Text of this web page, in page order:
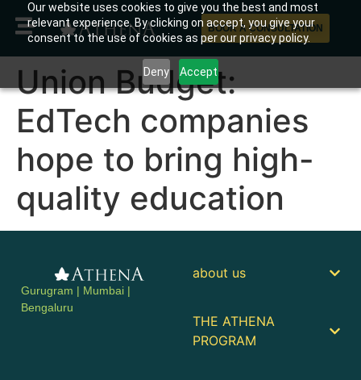
Our website uses cookies to give you the best and most
relevant experience. By clicking on accept, you give your
consent to the use of cookies as per our privacy policy.
Deny Accept
BOOK A CONSULTATION
Union Budget:
EdTech companies
hope to bring high-
quality education
Gurugram | Mumbai |
Bengaluru
about us
THE ATHENA
PROGRAM